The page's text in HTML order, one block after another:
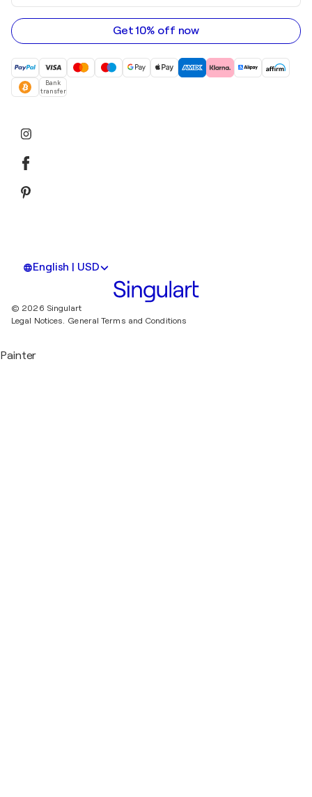
email
address
Get 10% off now
Bank
transfer
English | USD
© 2026 Singulart
Legal Notices. General Terms and Conditions
Painter